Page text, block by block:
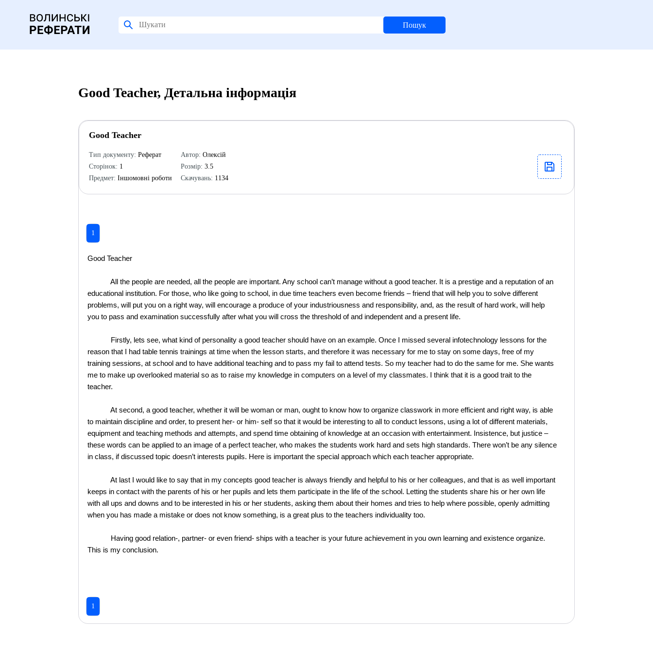
Пошук
Good Teacher, Детальна інформація
Good Teacher
Тип документу: Реферат
Сторінок: 1
Предмет: Іншомовні роботи
Автор: Олексій
Розмір: 3.5
Скачувань: 1134
1
Good Teacher
All the people are needed, all the people are important. Any school can’t manage without a good teacher. It is a prestige and a reputation of an
educational institution. For those, who like going to school, in due time teachers even become friends – friend that will help you to solve different
problems, will put you on a right way, will encourage a produce of your industriousness and responsibility, and, as the result of hard work, will help
you to pass and examination successfully after what you will cross the threshold of and independent and a present life.
Firstly, lets see, what kind of personality a good teacher should have on an example. Once I missed several infotechnology lessons for the
reason that I had table tennis trainings at time when the lesson starts, and therefore it was necessary for me to stay on some days, free of my
training sessions, at school and to have additional teaching and to pass my fail to attend tests. So my teacher had to do the same for me. She wants
me to make up overlooked material so as to raise my knowledge in computers on a level of my classmates. I think that it is a good trait to the
teacher.
At second, a good teacher, whether it will be woman or man, ought to know how to organize classwork in more efficient and right way, is able
to maintain discipline and order, to present her- or him- self so that it would be interesting to all to conduct lessons, using a lot of different materials,
equipment and teaching methods and attempts, and spend time obtaining of knowledge at an occasion with entertainment. Insistence, but justice –
these words can be applied to an image of a perfect teacher, who makes the students work hard and sets high standards. There won’t be any silence
in class, if discussed topic doesn’t interests pupils. Here is important the special approach which each teacher appropriate.
At last I would like to say that in my concepts good teacher is always friendly and helpful to his or her colleagues, and that is as well important
keeps in contact with the parents of his or her pupils and lets them participate in the life of the school. Letting the students share his or her own life
with all ups and downs and to be interested in his or her students, asking them about their homes and tries to help where possible, openly admitting
when you has made a mistake or does not know something, is a great plus to the teachers individuality too.
Having good relation-, partner- or even friend- ships with a teacher is your future achievement in you own learning and existence organize.
This is my conclusion.
1